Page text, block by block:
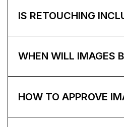
IS RETOUCHING
WHEN WILL IMAGES
HOW TO APPROVE